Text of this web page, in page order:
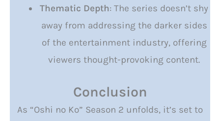
Thematic Depth: The series doesn’t shy
away from addressing the darker sides
of the entertainment industry, offering
viewers thought-provoking content.
Conclusion
As “Oshi no Ko” Season 2 unfolds, it’s set to